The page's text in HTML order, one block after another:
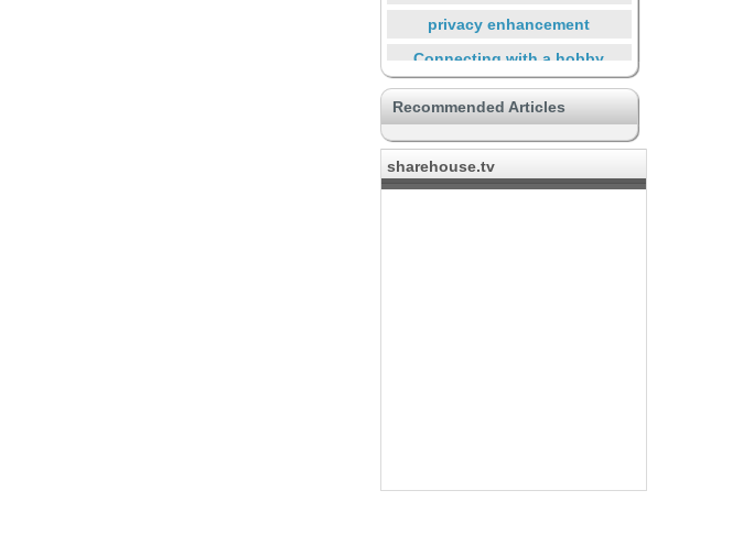
privacy enhancement
Connecting with a hobby
DIY and Renovation
Life with community
Other unique properties
International sharehouse
Recommended Articles
sharehouse.tv